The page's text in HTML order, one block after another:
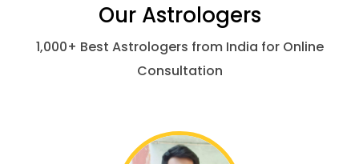
Our Astrologers
1,000+ Best Astrologers from India for Online
Consultation